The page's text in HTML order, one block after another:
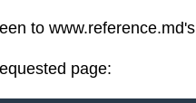
to www.reference.md's
page: